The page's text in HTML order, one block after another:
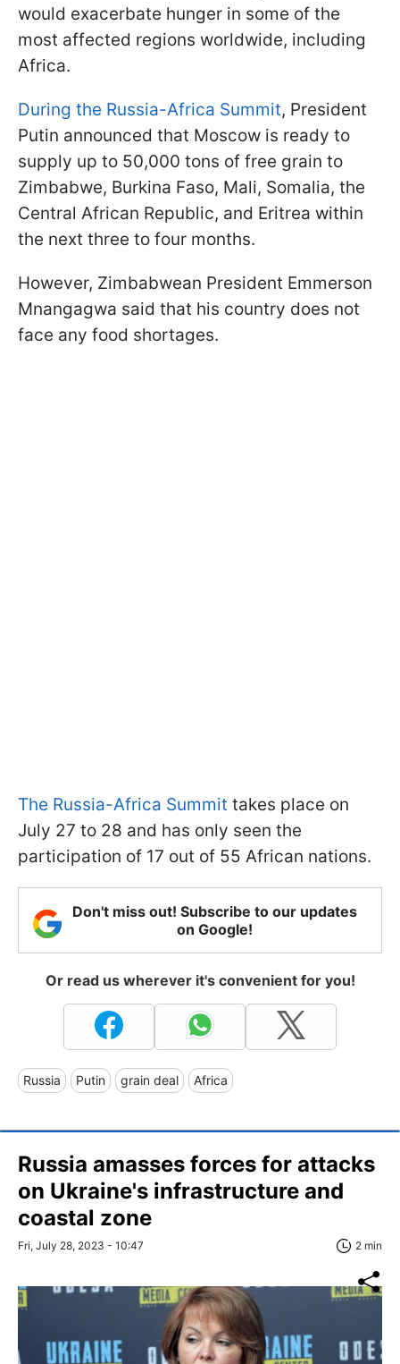
would exacerbate hunger in some of the
most affected regions worldwide, including
Africa.
During the Russia-Africa Summit, President
Putin announced that Moscow is ready to
supply up to 50,000 tons of free grain to
Zimbabwe, Burkina Faso, Mali, Somalia, the
Central African Republic, and Eritrea within
the next three to four months.
However, Zimbabwean President Emmerson
Mnangagwa said that his country does not
face any food shortages.
The Russia-Africa Summit takes place on
July 27 to 28 and has only seen the
participation of 17 out of 55 African nations.
Don't miss out! Subscribe to our updates
on Google!
Or read us wherever it's convenient for you!
Russia Putin grain deal Africa
Russia amasses forces for attacks
on Ukraine's infrastructure and
coastal zone
Fri, July 28, 2023 - 10:47 2 min